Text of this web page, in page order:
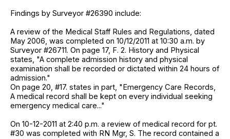
Findings by Surveyor #26390 include:
A review of the Medical Staff Rules and Regulations, dated
May 2006, was completed on 10/12/2011 at 10:30 a.m. by
Surveyor #26711. On page 17, F. 2. History and Physical
states, "A complete admission history and physical
examination shall be recorded or dictated within 24 hours of
admission."
On page 20, #17. states in part, "Emergency Care Records,
A medical record shall be kept on every individual seeking
emergency medical care..."
On 10-12-2011 at 2:40 p.m. a review of medical record for pt.
#30 was completed with RN Mgr, S. The record contained a